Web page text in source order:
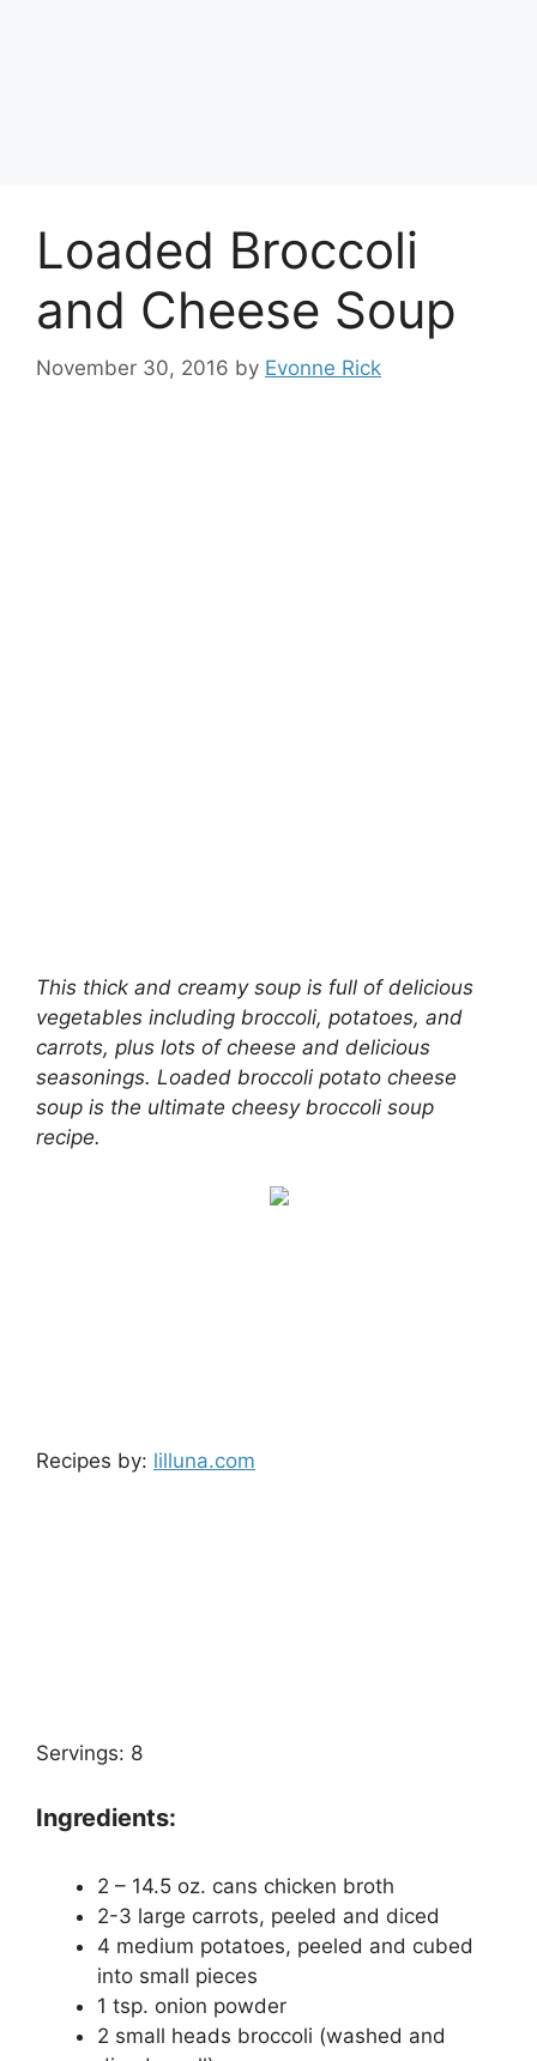
Loaded Broccoli
and Cheese Soup
November 30, 2016 by Evonne Rick
This thick and creamy soup is full of delicious
vegetables including broccoli, potatoes, and
carrots, plus lots of cheese and delicious
seasonings. Loaded broccoli potato cheese
soup is the ultimate cheesy broccoli soup
recipe.
Recipes by: lilluna.com
Servings: 8
Ingredients:
2 – 14.5 oz. cans chicken broth
2-3 large carrots, peeled and diced
4 medium potatoes, peeled and cubed
into small pieces
1 tsp. onion powder
2 small heads broccoli (washed and